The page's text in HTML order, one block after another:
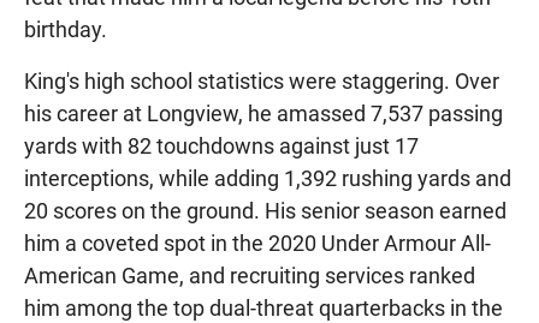
birthday.
King's high school statistics were staggering. Over
his career at Longview, he amassed 7,537 passing
yards with 82 touchdowns against just 17
interceptions, while adding 1,392 rushing yards and
20 scores on the ground. His senior season earned
him a coveted spot in the 2020 Under Armour All-
American Game, and recruiting services ranked
him among the top dual-threat quarterbacks in the